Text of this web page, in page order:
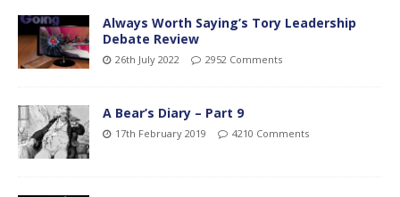
Always Worth Saying’s Tory Leadership
Debate Review
26th July 2022 2952 Comments
A Bear’s Diary – Part 9
17th February 2019 4210 Comments